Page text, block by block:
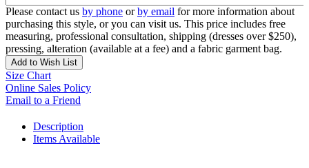
Please contact us by phone orby email for more information about
purchasing this style, or you can visit us. This price includes free
measuring, professional consultation, shipping (dresses over $250),
pressing, alteration (available at a fee) and a fabric garment bag.
Add to Wish List
Size Chart
Online Sales Policy
Email to a Friend
Description
Items Available